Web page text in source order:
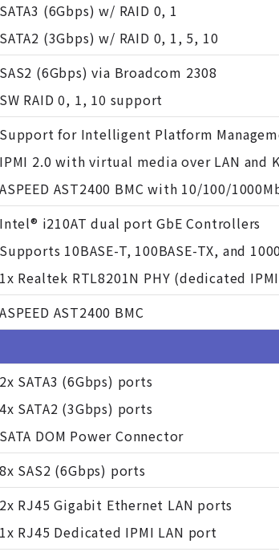
SATA3 (6Gbps) w/ RAID 0, 1
SATA2 (3Gbps) w/ RAID 0, 1, 5, 10
SAS2 (6Gbps) via Broadcom 2308
SW RAID 0, 1, 10 support
Support for Intelligent Platform
IPMI 2.0 with virtual media over LAN and
ASPEED AST2400 BMC with 10/100/
Intel® i210AT dual port GbE Controllers
Supports 10BASE-T, 100BASE-TX, and
1x Realtek RTL8201N PHY (dedicated
ASPEED AST2400 BMC
2x SATA3 (6Gbps) ports
4x SATA2 (3Gbps) ports
SATA DOM Power Connector
8x SAS2 (6Gbps) ports
2x RJ45 Gigabit Ethernet LAN ports
1x RJ45 Dedicated IPMI LAN port